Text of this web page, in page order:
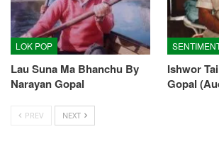
LOK POP
Lau Suna Ma Bhanchu By
Narayan Gopal
Ishwor
Gopal
PREV NEXT